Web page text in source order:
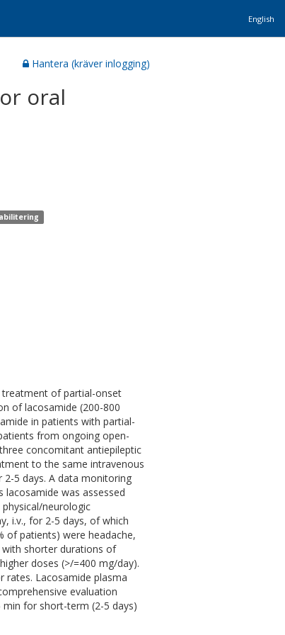
English
Hantera (kräver inlogging)
oral
treatment of partial-onset
of lacosamide (200-800
in patients with partial-
from ongoing open-
concomitant antiepileptic
to the same intravenous
5 days. A data monitoring
was assessed
neurologic
i.v., for 2-5 days, of which
of patients) were headache,
with shorter durations of
doses (>/=400 mg/day).
rates. Lacosamide plasma
evaluation
for short-term (2-5 days)